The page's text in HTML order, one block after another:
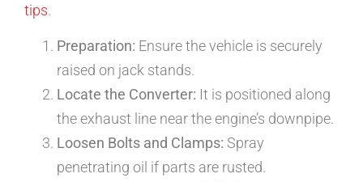
tips.
Preparation: Ensure the vehicle is securely
raised on jack stands.
Locate the Converter: It is positioned along
the exhaust line near the engine’s downpipe.
Loosen Bolts and Clamps: Spray
penetrating oil if parts are rusted.